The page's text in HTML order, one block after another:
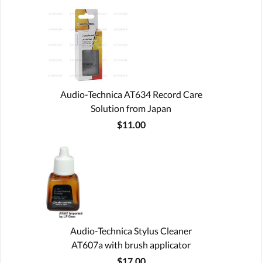
Audio-Technica AT634 Record Care
Solution from Japan
$11.00
Audio-Technica Stylus Cleaner
AT607a with brush applicator